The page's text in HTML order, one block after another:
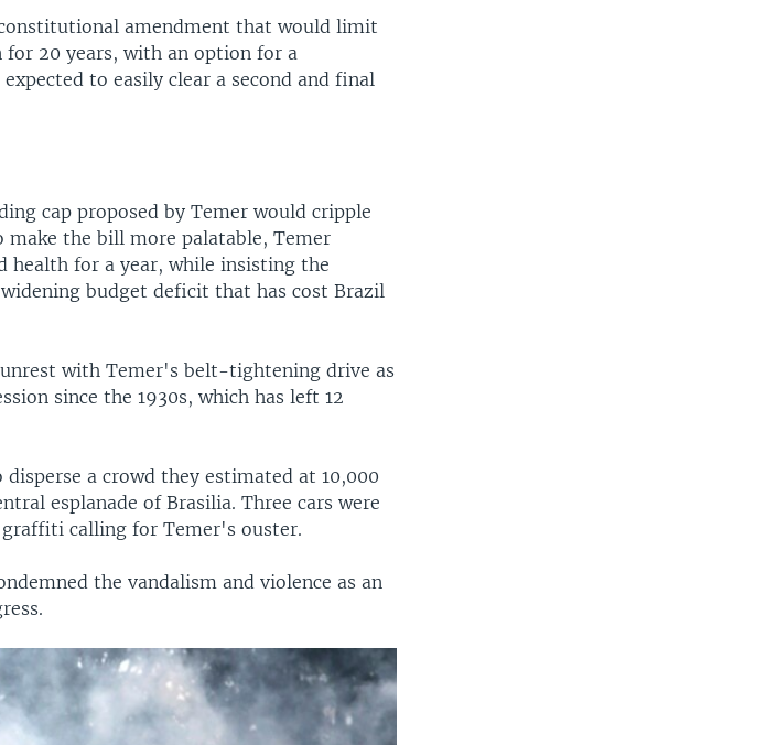
amendment that would limit
20 years, with an option for a
to easily clear a second and final
cap proposed by Temer would cripple
make the bill more palatable, Temer
health for a year, while insisting the
budget deficit that has cost Brazil
with Temer's belt-tightening drive as
since the 1930s, which has left 12
a crowd they estimated at 10,000
esplanade of Brasilia. Three cars were
calling for Temer's ouster.
the vandalism and violence as an